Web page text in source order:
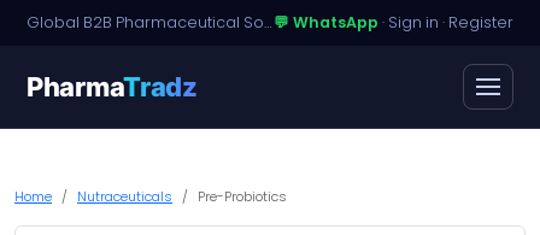
Global B2B Pharmaceutical Sourcing · Dossier Licensing · Named-Patient Access💬 WhatsApp · Sign in · Register
PharmaTradz
Home Nutraceuticals Pre-Probiotics